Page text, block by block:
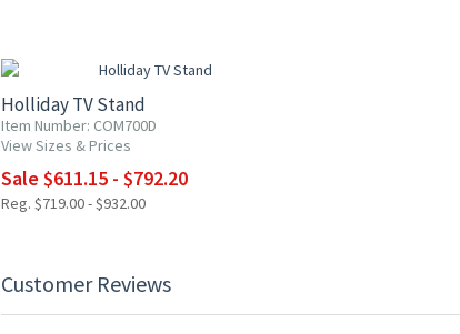
Holliday TV Stand
Item Number: COM700D
View Sizes & Prices
Sale $611.15 - $792.20
Reg. $719.00 - $932.00
Customer Reviews